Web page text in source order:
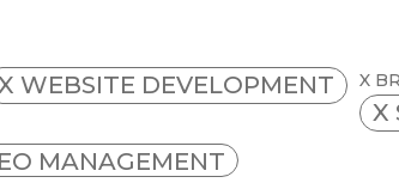
X
WEBSITE DEVELOPMENT
X
MANAGEMENT